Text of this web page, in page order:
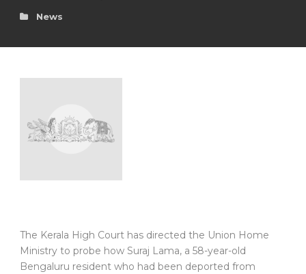
News
The Kerala High Court has directed the Union Home
Ministry to probe how Suraj Lama, a 58-year-old
Bengaluru resident who had been deported from